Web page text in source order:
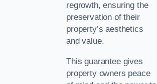
regrowth, ensuring the
preservation of their
property’s aesthetics
and value.
This guarantee gives
property owners peace